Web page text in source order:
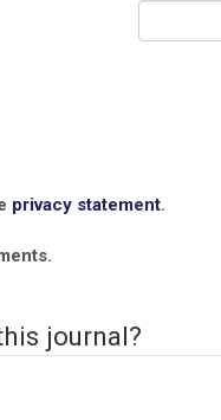
privacy statement.
journal?